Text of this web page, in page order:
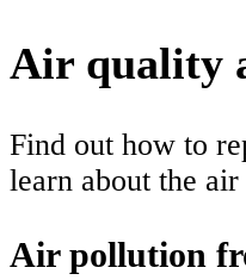
Air quality
Find out how to
learn about the
Air pollution